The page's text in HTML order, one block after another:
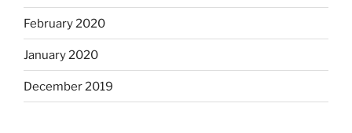
February 2020
January 2020
December 2019